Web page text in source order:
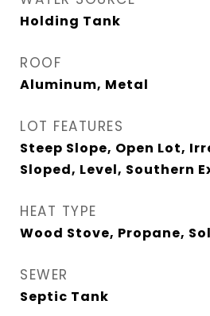
Holding Tank
ROOF
Aluminum, Metal
LOT FEATURES
Steep Slope, Open Lot,
Sloped, Level, Southern
HEAT TYPE
Wood Stove, Propane,
SEWER
Septic Tank